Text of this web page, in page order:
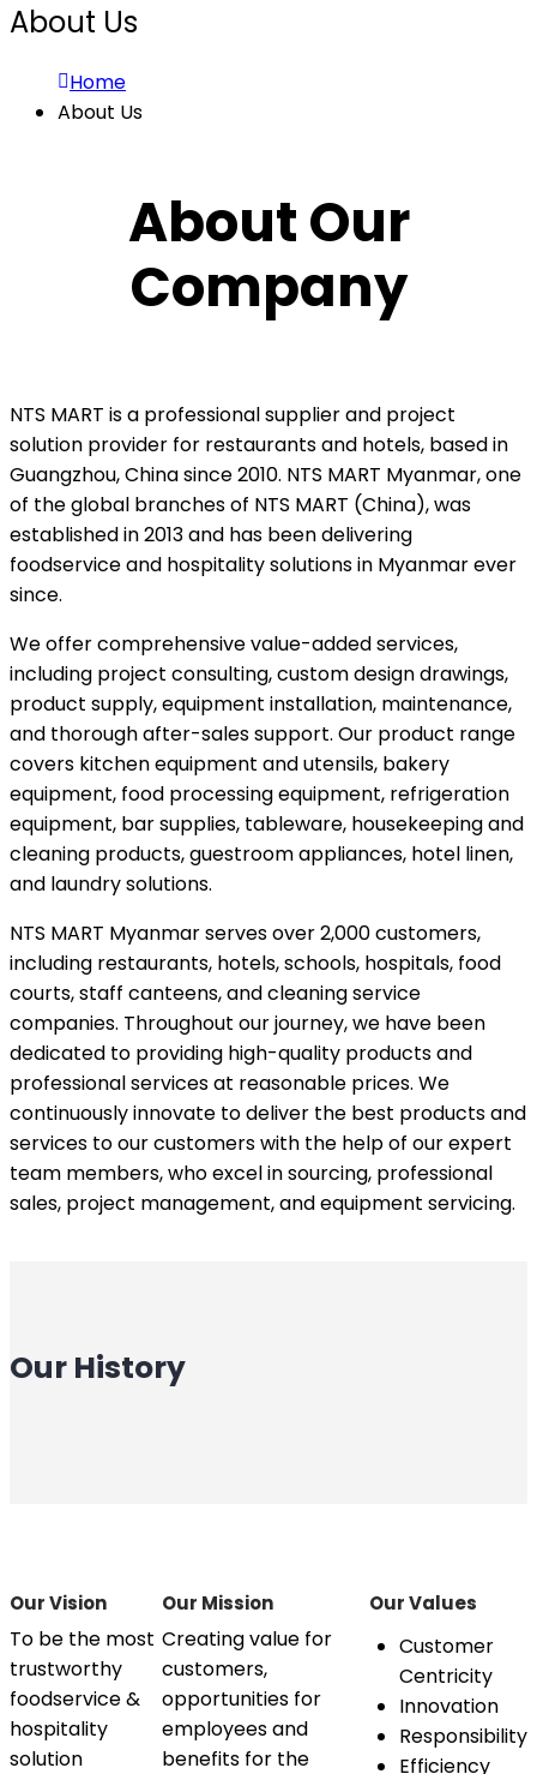
About Us
Home
About Us
About Our
Company
NTS MART is a professional supplier and project
solution provider for restaurants and hotels, based in
Guangzhou, China since 2010. NTS MART Myanmar, one
of the global branches of NTS MART (China), was
established in 2013 and has been delivering
foodservice and hospitality solutions in Myanmar ever
since.
We offer comprehensive value-added services,
including project consulting, custom design drawings,
product supply, equipment installation, maintenance,
and thorough after-sales support. Our product range
covers kitchen equipment and utensils, bakery
equipment, food processing equipment, refrigeration
equipment, bar supplies, tableware, housekeeping and
cleaning products, guestroom appliances, hotel linen,
and laundry solutions.
NTS MART Myanmar serves over 2,000 customers,
including restaurants, hotels, schools, hospitals, food
courts, staff canteens, and cleaning service
companies. Throughout our journey, we have been
dedicated to providing high-quality products and
professional services at reasonable prices. We
continuously innovate to deliver the best products and
services to our customers with the help of our expert
team members, who excel in sourcing, professional
sales, project management, and equipment servicing.
Our History
Our Vision
To be the most
trustworthy
foodservice &
hospitality
solution
Our Mission
Creating value for
customers,
opportunities for
employees and
benefits for the
Our Values
Customer
Centricity
Innovation
Responsibility
Efficiency